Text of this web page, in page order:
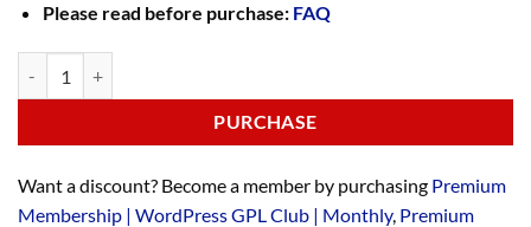
Please read before purchase: FAQ
PURCHASE
Want a discount? Become a member by purchasing Premium
Membership | WordPress GPL Club | Monthly, Premium